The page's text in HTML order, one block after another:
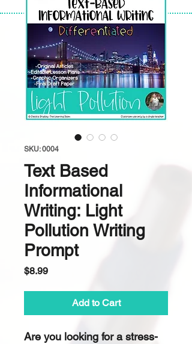
SKU: 0004
Text Based
Informational
Writing: Light
Pollution Writing
Prompt
$8.99Price
Add to Cart
Are you looking for astress-